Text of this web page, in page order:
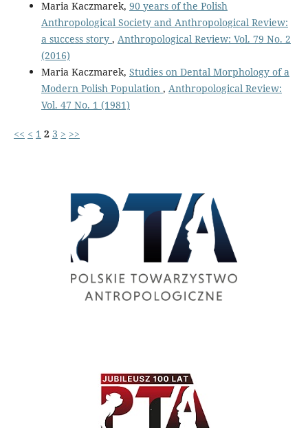
Maria Kaczmarek, 90 years of the Polish
Anthropological Society and Anthropological Review:
a success story , Anthropological Review: Vol. 79 No. 2
(2016)
Maria Kaczmarek, Studies on Dental Morphology of a
Modern Polish Population , Anthropological Review:
Vol. 47 No. 1 (1981)
<< < 1 2 3 > >>